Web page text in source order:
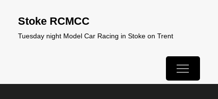
content
Stoke RCMCC
Tuesday night Model Car Racing in Stoke on Trent